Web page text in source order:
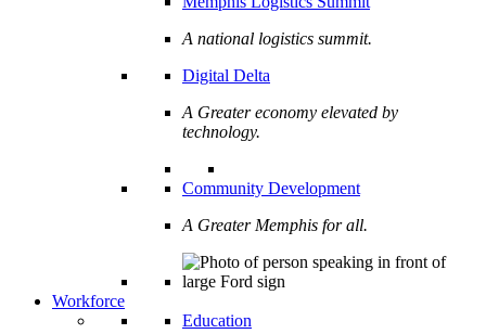
A national logistics summit.
Digital Delta
A Greater economy elevated by
technology.
Community Development
A Greater Memphis for all.
Workforce
Education